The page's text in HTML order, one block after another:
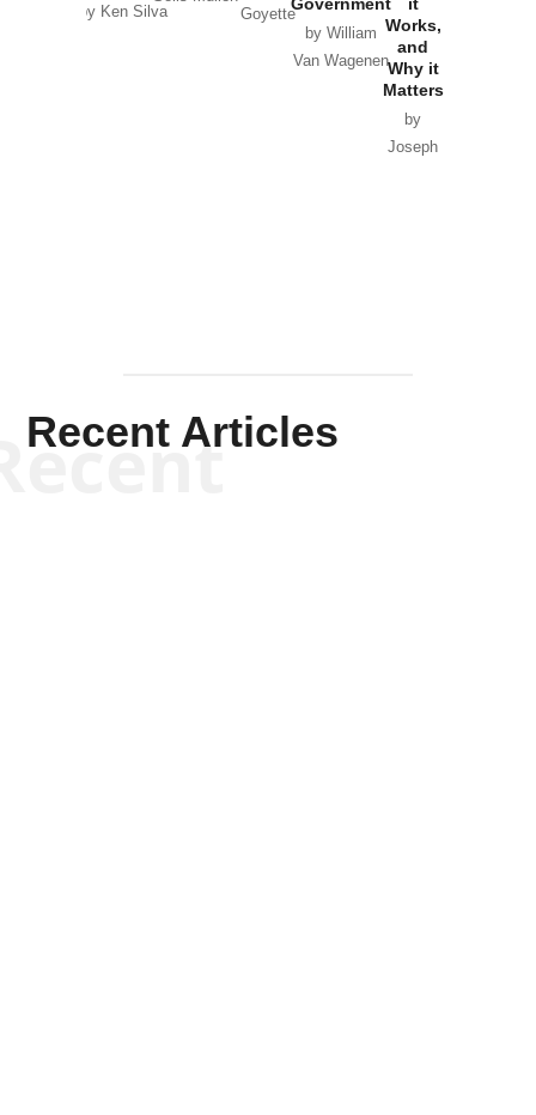
by Ken Silva
Goyette
by William
Van Wagenen
Works,
and
Why it
Matters
by
Joseph
Recent Articles